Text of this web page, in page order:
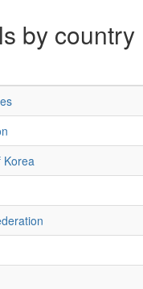
by country
Korea